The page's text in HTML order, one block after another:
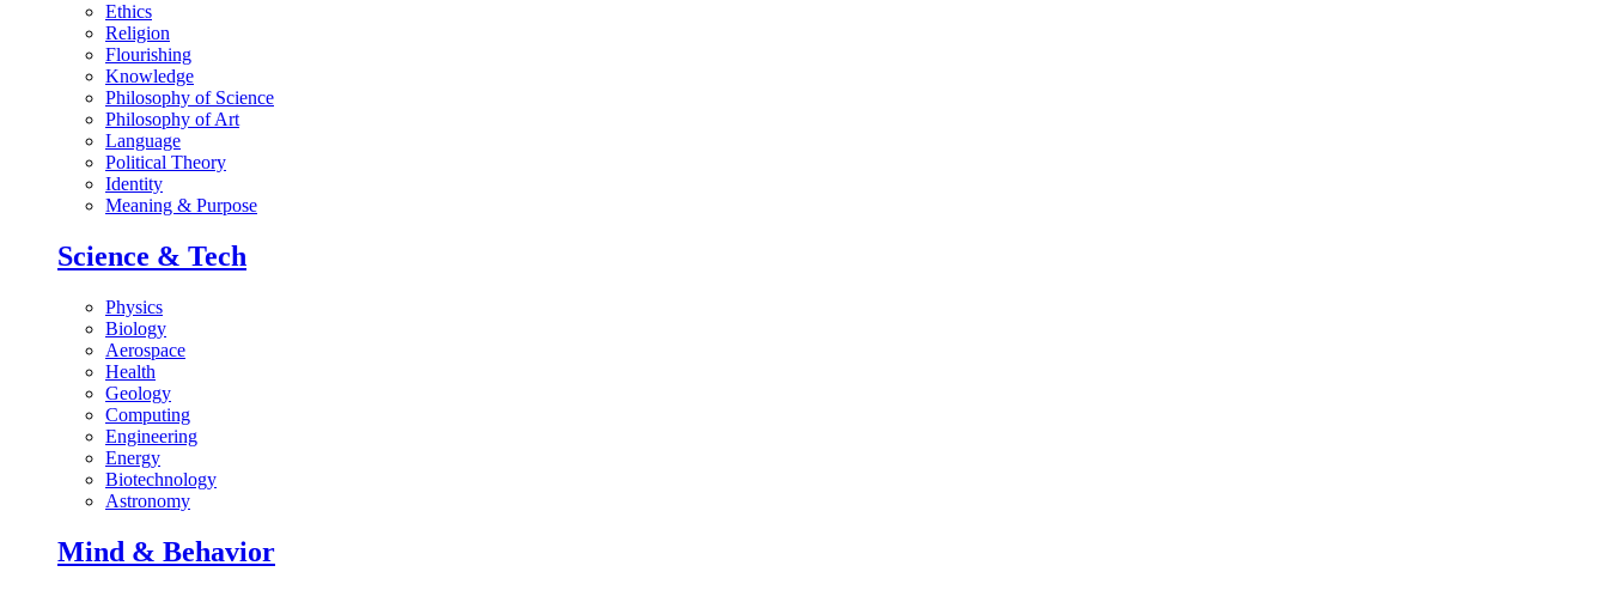
Ethics
Religion
Flourishing
Knowledge
Philosophy of Science
Philosophy of Art
Language
Political Theory
Identity
Meaning & Purpose
Science & Tech
Physics
Biology
Aerospace
Health
Geology
Computing
Engineering
Energy
Biotechnology
Astronomy
Mind & Behavior